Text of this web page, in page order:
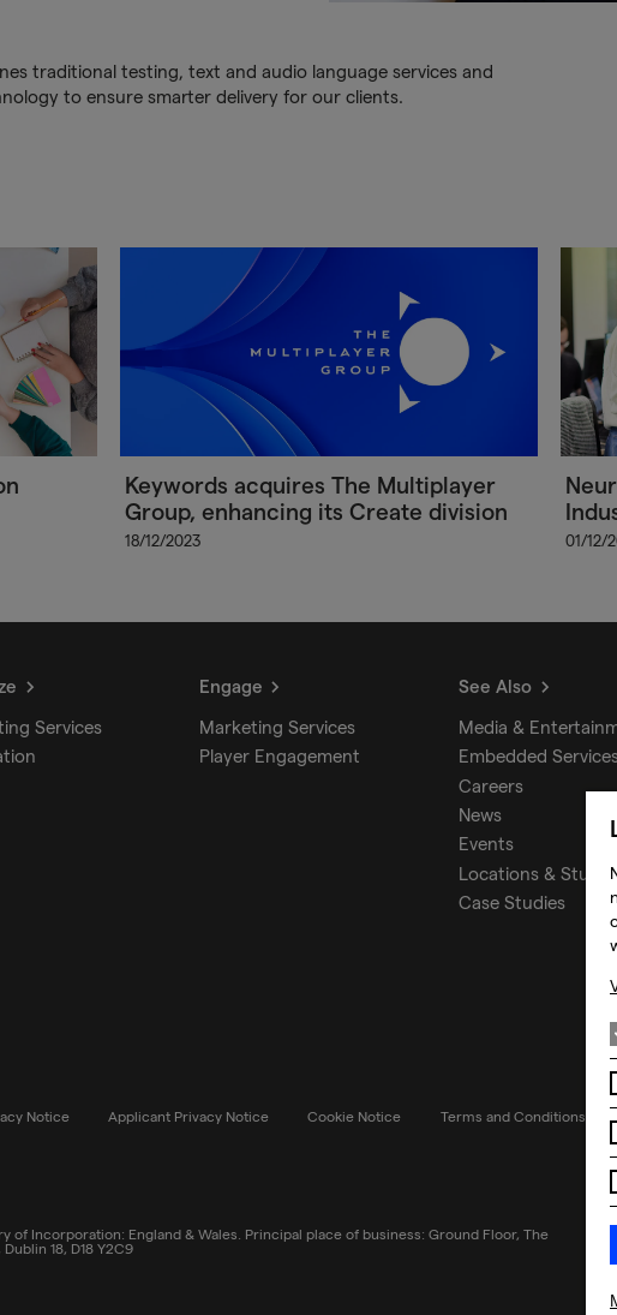
traditional testing, text and audio language services and
to ensure smarter delivery for our clients.
Keywords acquires The Multiplayer
Group, enhancing its Create division
18/12/2023 01/12/
Services
Engage
Marketing Services
Player Engagement
See Also
Media &
Embedded
Careers
News
Events
Locations &
Case Studies
Notice Applicant Privacy Notice Cookie Notice Terms and Conditions
Incorporation: England & Wales. Principal place of business: Ground Floor, The
18, D18 Y2C9